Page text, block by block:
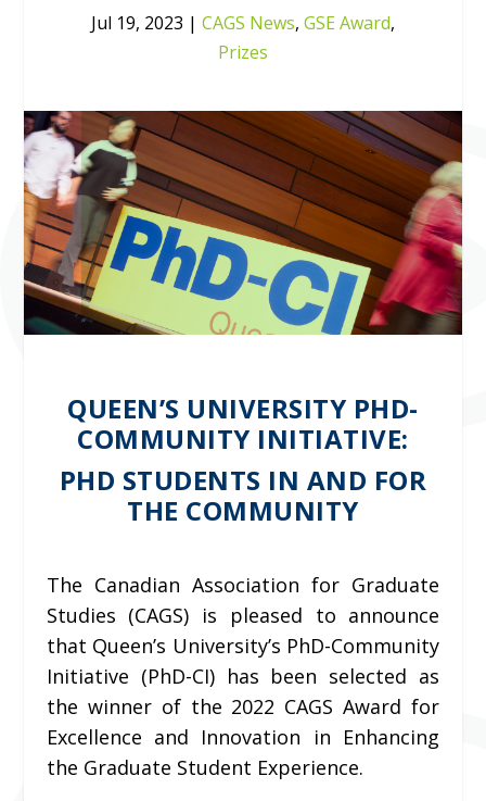
Jul 19, 2023 | CAGS News, GSE Award,
Prizes
QUEEN’S UNIVERSITY PHD-
COMMUNITY INITIATIVE:
PHD STUDENTS IN AND FOR
THE COMMUNITY
The Canadian Association for Graduate
Studies (CAGS) is pleased to announce
that Queen’s University’s PhD-Community
Initiative (PhD-CI) has been selected as
the winner of the 2022 CAGS Award for
Excellence and Innovation in Enhancing
the Graduate Student Experience.